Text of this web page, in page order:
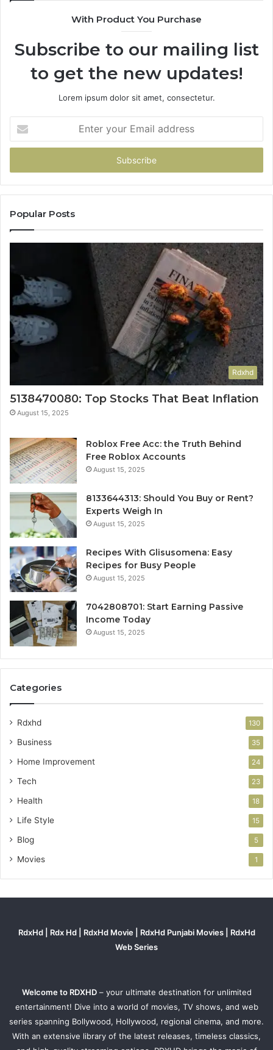
With Product You Purchase
Subscribe to our mailing list
to get the new updates!
Lorem ipsum dolor sit amet, consectetur.
your
Email
Popular Posts
Rdxhd
5138470080: Top Stocks That Beat Inflation
August 15, 2025
Roblox Free Acc: the Truth Behind
Free Roblox Accounts
August 15, 2025
8133644313: Should You Buy or Rent?
Experts Weigh In
August 15, 2025
Recipes With Glisusomena: Easy
Recipes for Busy People
August 15, 2025
7042808701: Start Earning Passive
Income Today
August 15, 2025
Categories
Rdxhd 130
Business 35
Home Improvement 24
Tech 23
Health 18
Life Style 15
Blog 5
Movies 1
RdxHd | Rdx Hd | RdxHd Movie | RdxHd Punjabi Movies | RdxHd
Web Series
Welcome to RDXHD– your ultimate destination for unlimited
entertainment! Dive into a world of movies, TV shows, and web
series spanning Bollywood, Hollywood, regional cinema, and more.
With an extensive library of the latest releases, timeless classics,